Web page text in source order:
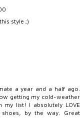
style ;)
a year and a half ago.
getting my cold-weather
my list! I absolutely LOVE
by the way. Great